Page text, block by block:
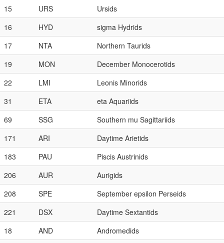
15
URS
Ursids
16
HYD
sigma Hydrids
17
NTA
Northern Taurids
19
MON
December Monocerotids
22
LMI
Leonis Minorids
31
ETA
eta Aquariids
69
SSG
Southern mu Sagittariids
171
ARI
Daytime Arietids
183
PAU
Piscis Austrinids
206
AUR
Aurigids
208
SPE
September epsilon Perseids
221
DSX
Daytime Sextantids
18
AND
Andromedids